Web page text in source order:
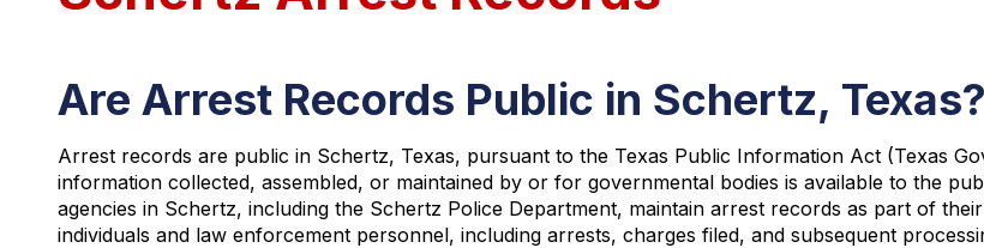
Are Arrest Records Public in Schertz, Texas?
Arrest records are public in Schertz, Texas, pursuant to the Texas Public Information Act (Texas
information collected, assembled, or maintained by or for governmental bodies is available to the
agencies in Schertz, including the Schertz Police Department, maintain arrest records as part of
individuals and law enforcement personnel, including arrests, charges filed, and subsequent